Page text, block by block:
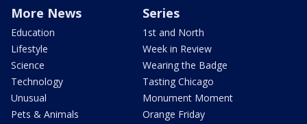
More News
Education
Lifestyle
Science
Technology
Unusual
Pets & Animals
Series
1st and North
Week in Review
Wearing the Badge
Tasting Chicago
Monument Moment
Orange Friday